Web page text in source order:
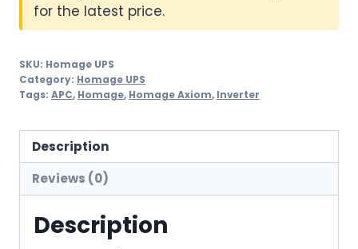
for the latest price.
SKU: Homage UPS
Category: Homage UPS
Tags: APC, Homage, Homage Axiom, Inverter
Description
Reviews (0)
Description